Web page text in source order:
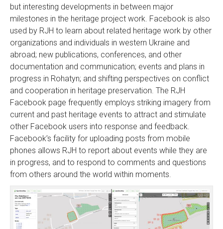
but interesting developments in between major
milestones in the heritage project work. Facebook is also
used by RJH to learn about related heritage work by other
organizations and individuals in western Ukraine and
abroad; new publications, conferences, and other
documentation and communication; events and plans in
progress in Rohatyn; and shifting perspectives on conflict
and cooperation in heritage preservation. The RJH
Facebook page frequently employs striking imagery from
current and past heritage events to attract and stimulate
other Facebook users into response and feedback.
Facebook’s facility for uploading posts from mobile
phones allows RJH to report about events while they are
in progress, and to respond to comments and questions
from others around the world within moments.